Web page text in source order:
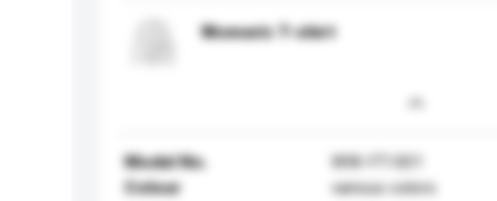
Women's T-shirt
Model No.
WW-FT-001
Colour
various colors